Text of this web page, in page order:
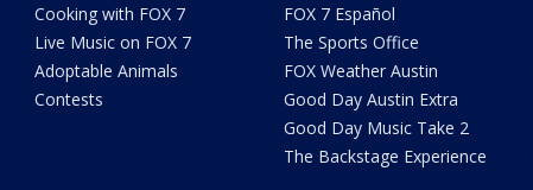
Cooking with FOX 7
Live Music on FOX 7
Adoptable Animals
Contests
FOX 7 Español
The Sports Office
FOX Weather Austin
Good Day Austin Extra
Good Day Music Take 2
The Backstage Experience